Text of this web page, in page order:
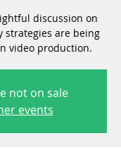
discussion on
strategies are being
video production.
not on sale
events